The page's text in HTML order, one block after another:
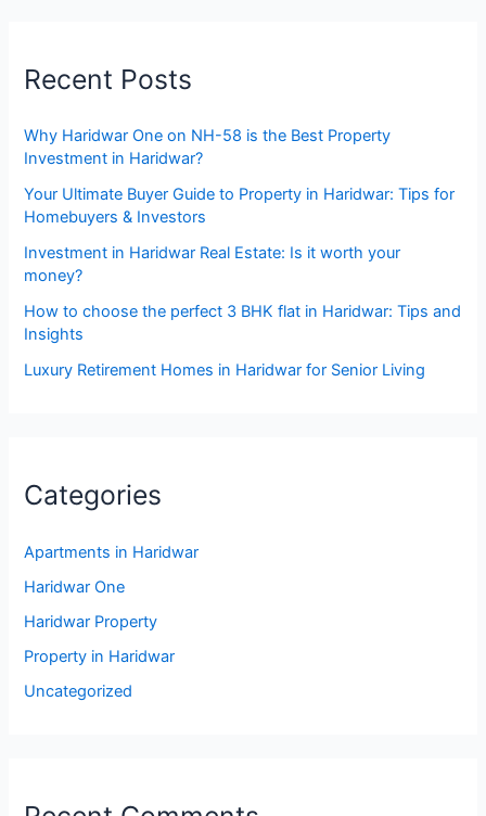
Recent Posts
Why Haridwar One on NH-58 is the Best Property
Investment in Haridwar?
Your Ultimate Buyer Guide to Property in Haridwar: Tips for
Homebuyers & Investors
Investment in Haridwar Real Estate: Is it worth your
money?
How to choose the perfect 3 BHK flat in Haridwar: Tips and
Insights
Luxury Retirement Homes in Haridwar for Senior Living
Categories
Apartments in Haridwar
Haridwar One
Haridwar Property
Property in Haridwar
Uncategorized